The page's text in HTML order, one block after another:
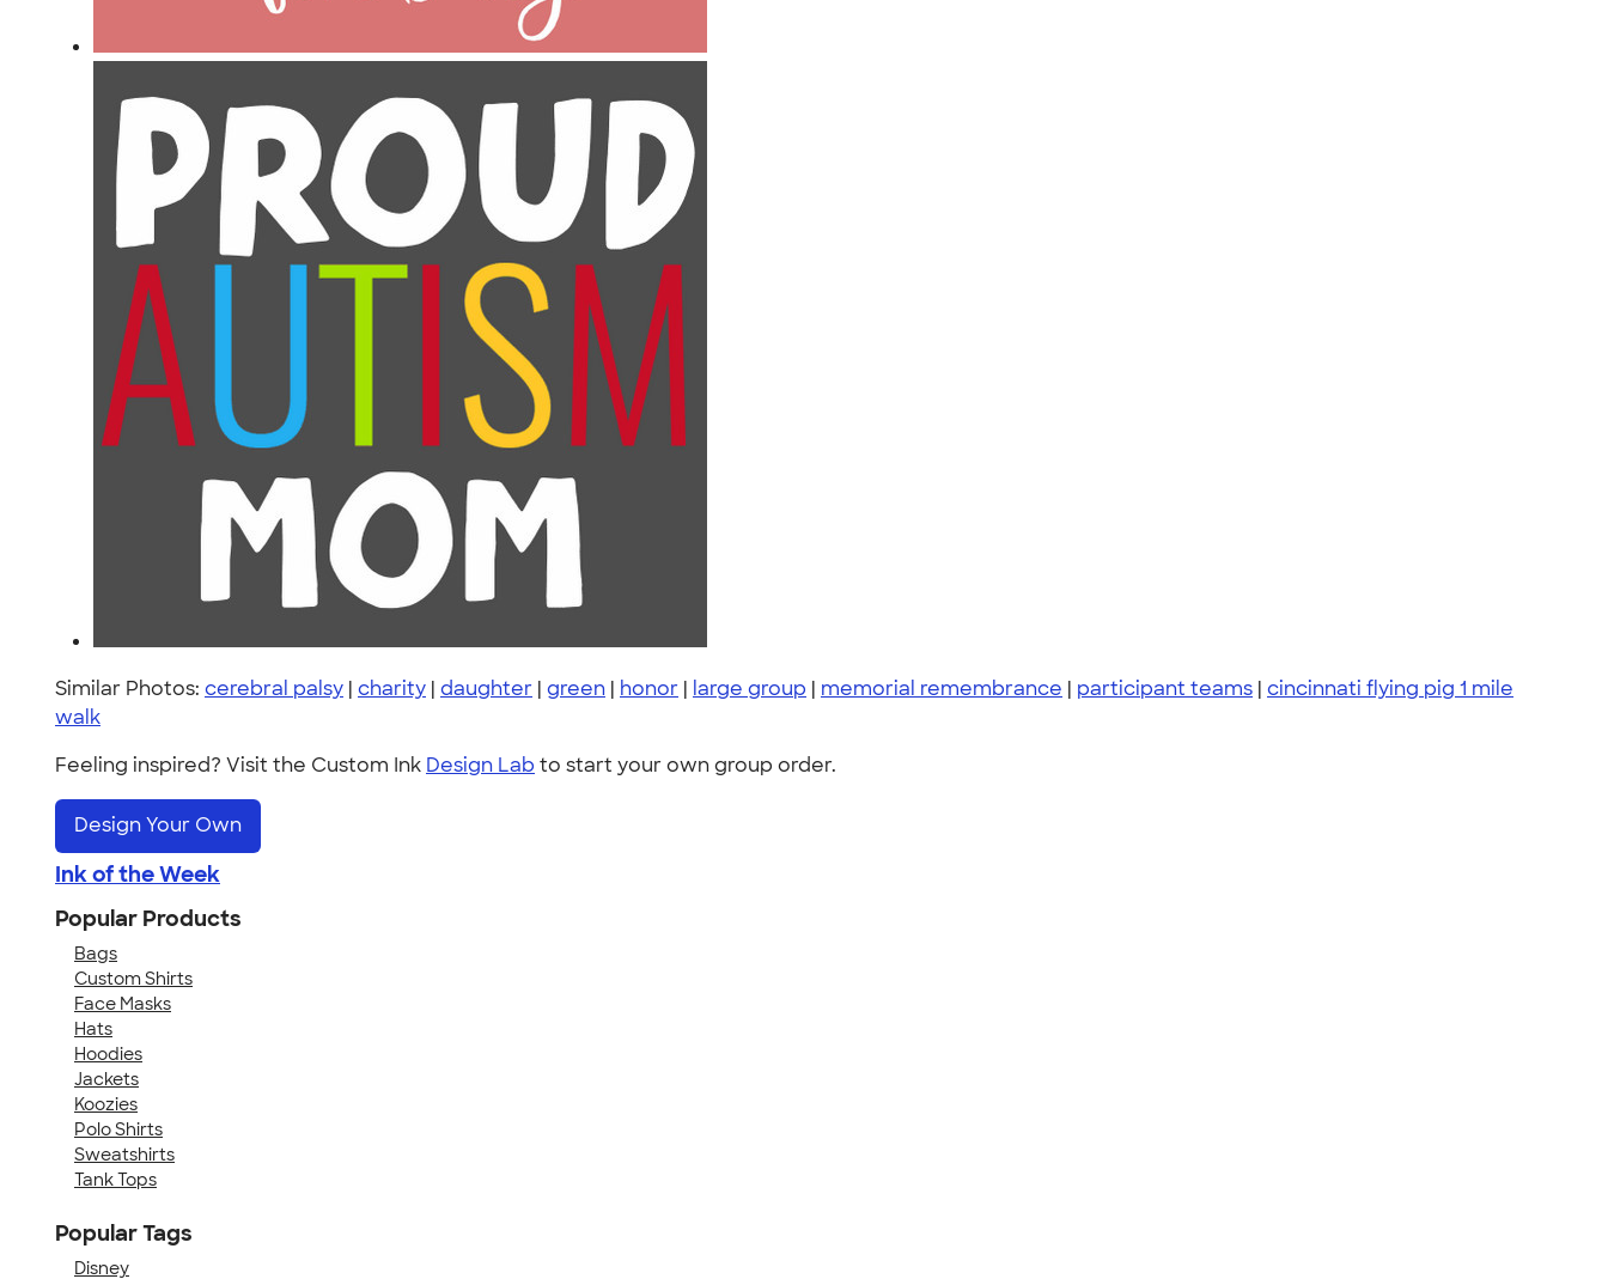
Similar Photos: cerebral palsy | charity | daughter | green | honor | large group | memorial remembrance | participant teams | cincinnati flying pig 1 mile
walk
Feeling inspired? Visit the Custom Ink Design Lab to start your own group order.
Design Your Own
Ink of the Week
Popular Products
Bags
Custom Shirts
Face Masks
Hats
Hoodies
Jackets
Koozies
Polo Shirts
Sweatshirts
Tank Tops
Popular Tags
Disney